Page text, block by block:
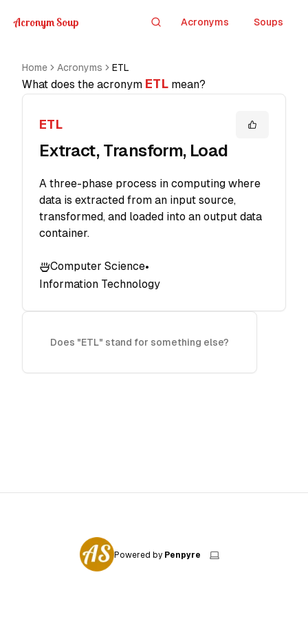
Acronym Soup Search
Acronyms Soups
Home Acronyms ETL
What does the acronym ETL mean?
ETL
Extract, Transform, Load
A three-phase process in computing where
data is extracted from an input source,
transformed, and loaded into an output data
container.
Computer Science•
Information Technology
Does "ETL" stand for something else?
Powered by Penpyre